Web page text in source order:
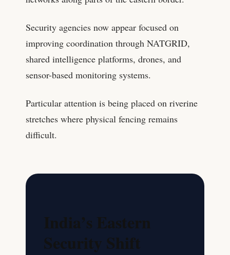
Security agencies now appear focused on
improving coordination through NATGRID,
shared intelligence platforms, drones, and
sensor-based monitoring systems.
Particular attention is being placed on riverine
stretches where physical fencing remains
difficult.
India’s Eastern
Security Shift